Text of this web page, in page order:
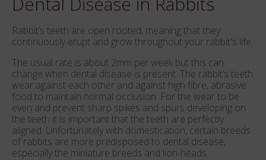
Rabbit’s teeth are open rooted, meaning that they
continuously erupt and grow throughout your rabbit's life.
The usual rate is about 2mm per week but this can
change when dental disease is present. The rabbit’s teeth
wear against each other and against high fibre, abrasive
food to maintain normal occlusion. For the wear to be
even and prevent sharp spikes and spurs developing on
the teeth it is important that the teeth are perfectly
aligned. Unfortunately with domestication, certain breeds
of rabbits are more predisposed to dental disease,
especially the miniature breeds and lion-heads.